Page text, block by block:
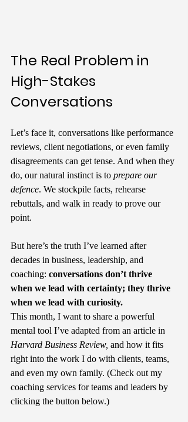
The Real Problem in
High-Stakes
Conversations
Let’s face it, conversations like performance
reviews, client negotiations, or even family
disagreements can get tense. And when they
do, our natural instinct is to prepare our
defence. We stockpile facts, rehearse
rebuttals, and walk in ready to prove our
point.
But here’s the truth I’ve learned after
decades in business, leadership, and
coaching: conversations don’t thrive
when we lead with certainty; they thrive
when we lead with curiosity.
This month, I want to share a powerful
mental tool I’ve adapted from an article in
Harvard Business Review, and how it fits
right into the work I do with clients, teams,
and even my own family. (Check out my
coaching services for teams and leaders by
clicking the button below.)